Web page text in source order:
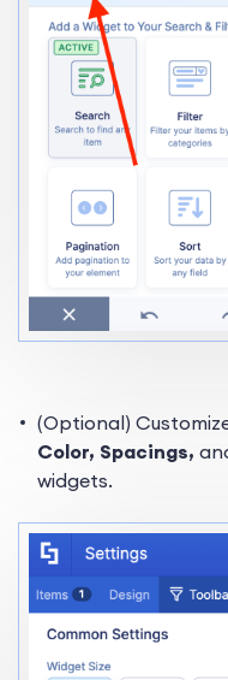
(Optional)
Color, Spacings,
widgets.